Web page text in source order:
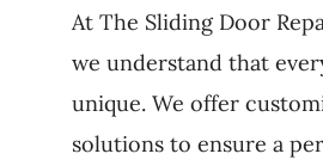
At The Sliding Door
we understand that
unique. We offer
solutions to ensure a